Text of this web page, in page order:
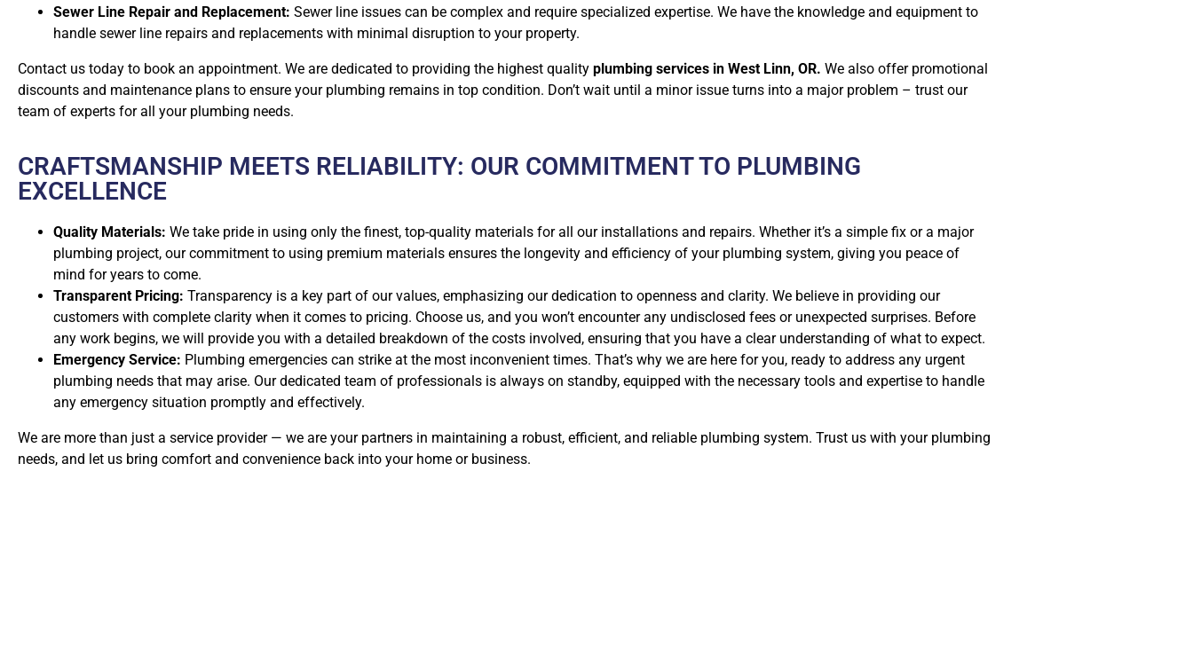
Sewer Line Repair and Replacement: Sewer line issues can be complex and require specialized expertise. We have the knowledge and equipment to
handle sewer line repairs and replacements with minimal disruption to your property.
Contact us today to book an appointment. We are dedicated to providing the highest quality plumbing services in West Linn, OR. We also offer promotional
discounts and maintenance plans to ensure your plumbing remains in top condition. Don’t wait until a minor issue turns into a major problem – trust our
team of experts for all your plumbing needs.
CRAFTSMANSHIP MEETS RELIABILITY: OUR COMMITMENT TO PLUMBING
EXCELLENCE
Quality Materials: We take pride in using only the finest, top-quality materials for all our installations and repairs. Whether it’s a simple fix or a major
plumbing project, our commitment to using premium materials ensures the longevity and efficiency of your plumbing system, giving you peace of
mind for years to come.
Transparent Pricing: Transparency is a key part of our values, emphasizing our dedication to openness and clarity. We believe in providing our
customers with complete clarity when it comes to pricing. Choose us, and you won’t encounter any undisclosed fees or unexpected surprises. Before
any work begins, we will provide you with a detailed breakdown of the costs involved, ensuring that you have a clear understanding of what to expect.
Emergency Service: Plumbing emergencies can strike at the most inconvenient times. That’s why we are here for you, ready to address any urgent
plumbing needs that may arise. Our dedicated team of professionals is always on standby, equipped with the necessary tools and expertise to handle
any emergency situation promptly and effectively.
We are more than just a service provider — we are your partners in maintaining a robust, efficient, and reliable plumbing system. Trust us with your plumbing
needs, and let us bring comfort and convenience back into your home or business.